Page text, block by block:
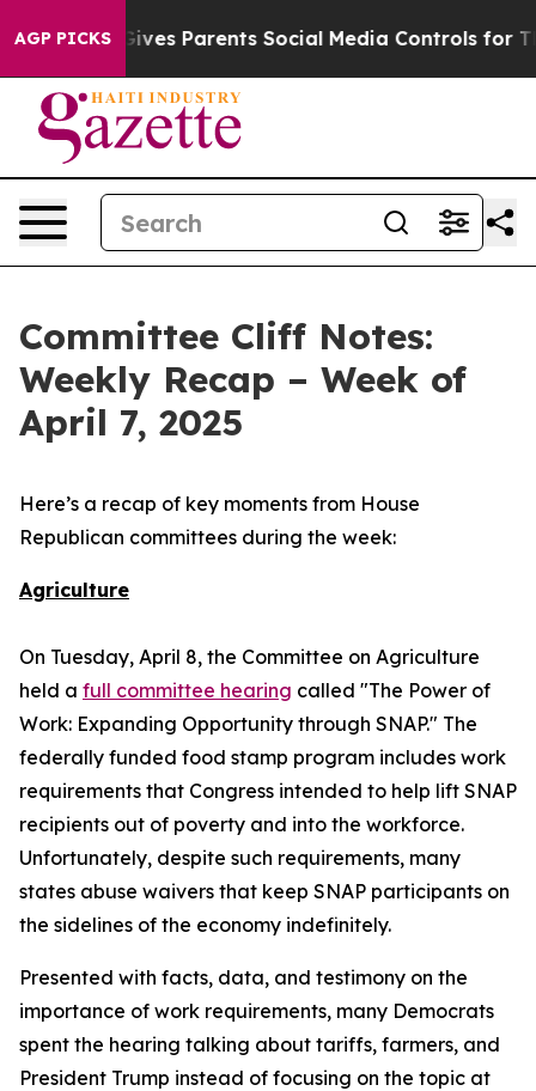
AGP PICKS
Parents Social Media Controls for Their Kids.
Committee Cliff Notes:
Weekly Recap – Week of
April 7, 2025
Here’s a recap of key moments from House
Republican committees during the week:
Agriculture
On Tuesday, April 8, the Committee on Agriculture
held a full committee hearing called "The Power of
Work: Expanding Opportunity through SNAP." The
federally funded food stamp program includes work
requirements that Congress intended to help lift SNAP
recipients out of poverty and into the workforce.
Unfortunately, despite such requirements, many
states abuse waivers that keep SNAP participants on
the sidelines of the economy indefinitely.
Presented with facts, data, and testimony on the
importance of work requirements, many Democrats
spent the hearing talking about tariffs, farmers, and
President Trump instead of focusing on the topic at